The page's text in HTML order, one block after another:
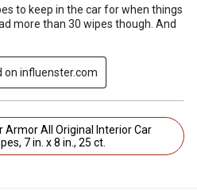
to keep in the car for when things
more than 30 wipes though. And
on influenster.com
Interior Car
7 in. x 8 in., 25 ct.